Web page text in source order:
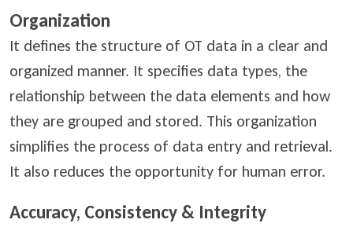
Organization
It defines the structure of OT data in a clear and
organized manner. It specifies data types, the
relationship between the data elements and how
they are grouped and stored. This organization
simplifies the process of data entry and retrieval.
It also reduces the opportunity for human error.
Accuracy, Consistency & Integrity